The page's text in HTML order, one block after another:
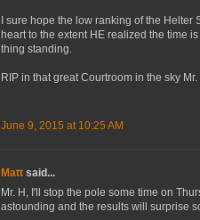
I sure hope the low ranking of the
heart to the extent HE realized the time
thing standing.
RIP in that great Courtroom in the sky Mr.
June 9, 2015 at 10:25 AM
Matt said...
Mr. H, I'll stop the pole some time on
astounding and the results will surprise